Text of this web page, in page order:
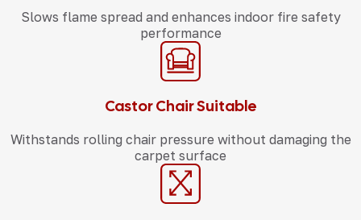
Slows flame spread and enhances indoor fire safety
performance
Castor Chair Suitable
Withstands rolling chair pressure without damaging the
carpet surface